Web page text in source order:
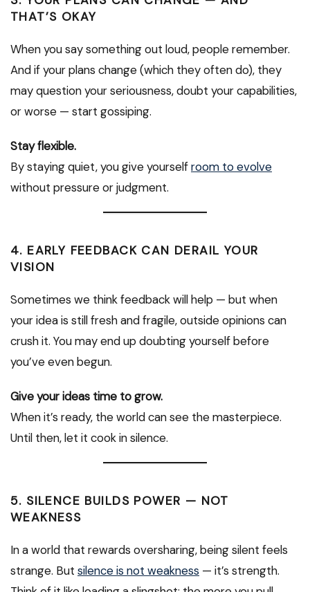
THAT’S OKAY
When you say something out loud, people remember.
And if your plans change (which they often do), they
may question your seriousness, doubt your capabilities,
or worse — start gossiping.
Stay flexible.
By staying quiet, you give yourselfroom to evolve
without pressure or judgment.
4. EARLY FEEDBACK CAN DERAIL YOUR
VISION
Sometimes we think feedback will help — but when
your idea is still fresh and fragile, outside opinions can
crush it. You may end up doubting yourself before
you’ve even begun.
Give your ideas time to grow.
When it’s ready, the world can see the masterpiece.
Until then, let it cook in silence.
5. SILENCE BUILDS POWER — NOT
WEAKNESS
In a world that rewards oversharing, being silent feels
strange. But silence is not weakness — it’s strength.